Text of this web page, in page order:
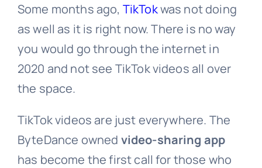
Some months ago, TikTokwas not doing
as well as it is right now. There is no way
you would go through the internet in
2020 and not see TikTok videos all over
the space.
TikTok videos are just everywhere. The
ByteDance owned video-sharing app
has become the first call for those who